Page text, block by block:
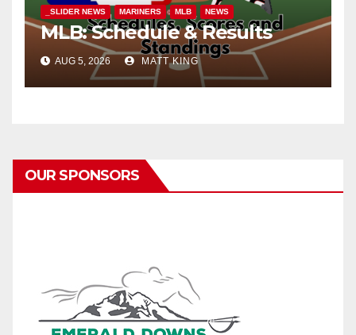
_SLIDER NEWS MARINERS MLB NEWS
MLB: Schedule & Results
AUG 5, 2026 MATT KING
OUR SPONSORS